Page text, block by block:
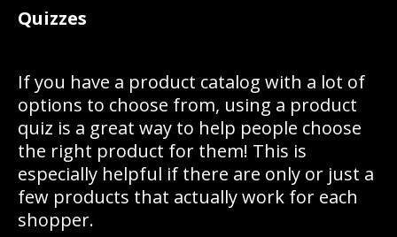
Quizzes
If you have a product catalog with a lot of
options to choose from, using a product
quiz is a great way to help people choose
the right product for them! This is
especially helpful if there are only or just a
few products that actually work for each
shopper.